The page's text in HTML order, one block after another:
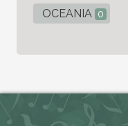
OCEANIA 0